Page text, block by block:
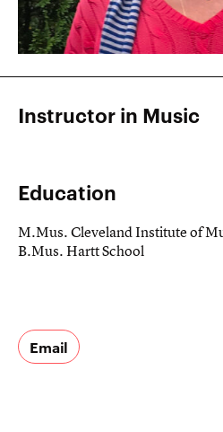
Instructor in Music
Education
M.Mus. Cleveland Institute of
B.Mus. Hartt School
Email